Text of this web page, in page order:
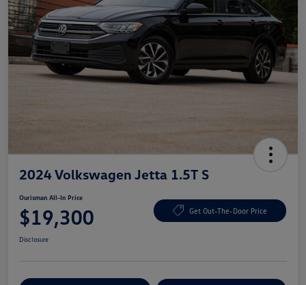
2024 Volkswagen Jetta 1.5T S
Ourisman All-In Price
$19,300 Get Out-The-Door Price
Disclosure